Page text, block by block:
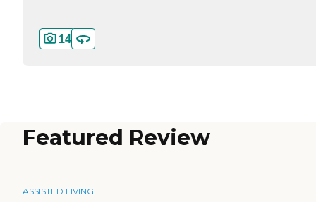
14
Featured Review
ASSISTED LIVING